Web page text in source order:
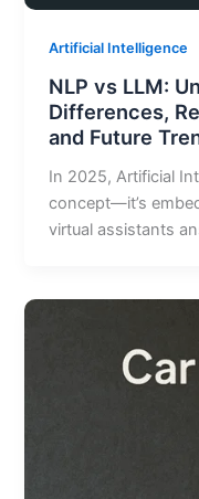
Artificial Intelligence
NLP vs LLM:
Differences,
and Future
In 2025, Artificial
concept—it’s
virtual assistants